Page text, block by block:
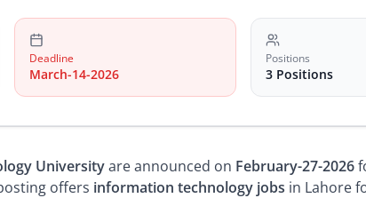
Deadline
March-14-2026
Positions
3 Positions
Universityare announced on February-27-2026
offers information technology jobs in Lahore